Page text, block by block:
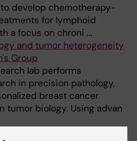
develop chemotherapy-
for lymphoid
a focus on chroni ...
and tumor heterogeneity
Group
lab performs
in precision pathology,
breast cancer
tumor biology. Using advan